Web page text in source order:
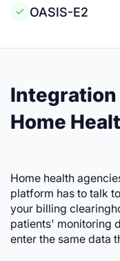
OASIS-E2
Home
Home health
platform has to talk
your billing
patients' monitoring
enter the same data